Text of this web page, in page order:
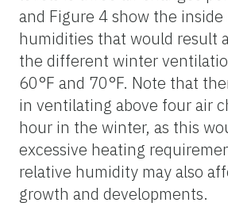
and Figure 4 show the inside
humidities that would result
the different winter
60°F and 70°F. Note that
in ventilating above four air
hour in the winter, as this
excessive heating
relative humidity may also
growth and developments.